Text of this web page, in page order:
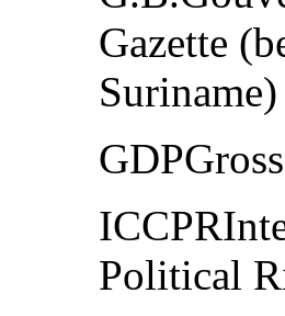
Gazette
Suriname)
Political